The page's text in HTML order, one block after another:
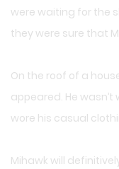
were waiting for the
they were sure that
On the roof of a
appeared. He
wore his casual
Mihawk will